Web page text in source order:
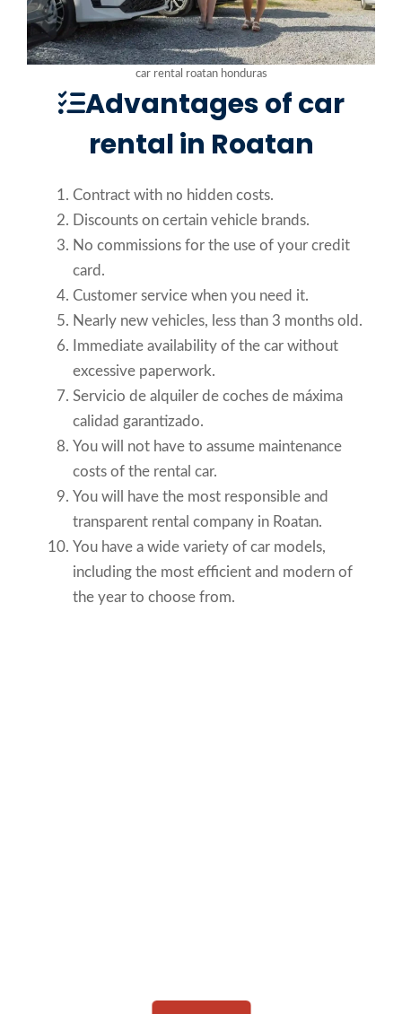
car rental roatan honduras
Advantages of car
rental in Roatan
Contract with no hidden costs.
Discounts on certain vehicle brands.
No commissions for the use of your credit
card.
Customer service when you need it.
Nearly new vehicles, less than 3 months old.
Immediate availability of the car without
excessive paperwork.
Servicio de alquiler de coches de máxima
calidad garantizado.
You will not have to assume maintenance
costs of the rental car.
You will have the most responsible and
transparent rental company in Roatan.
You have a wide variety of car models,
including the most efficient and modern of
the year to choose from.